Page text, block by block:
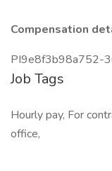
Compensation
PI9e8f3b98a752-
Job Tags
Hourly pay, For
office,